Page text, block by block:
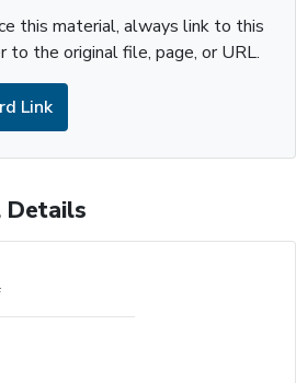
this material, always link to this
to the original file, page, or URL.
Link
Details